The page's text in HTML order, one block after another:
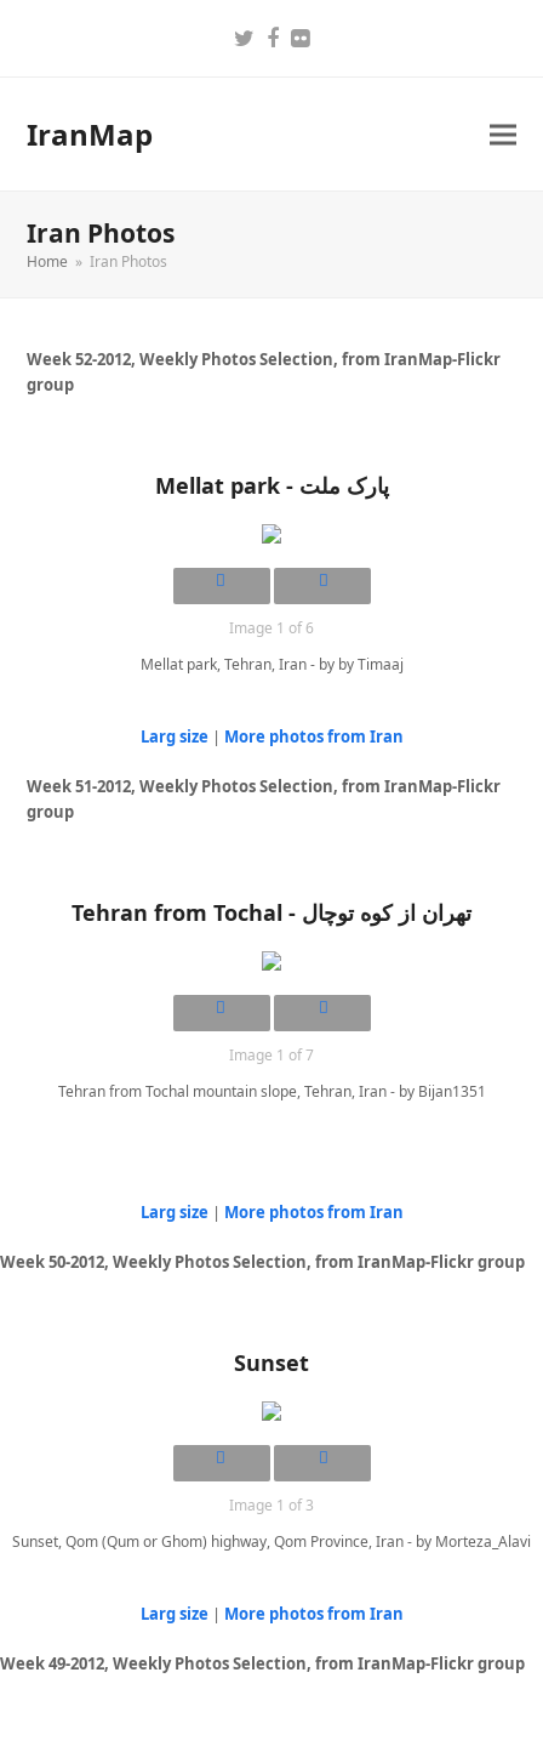
Twitter
Facebook
Flickr
IranMap
Iran Photos
Home » Iran Photos
Week 52-2012, Weekly Photos Selection, from IranMap-Flickr
group
Mellat park - پارک ملت
Image 1 of 6
Mellat park, Tehran, Iran - by by Timaaj
Larg size | More photos from Iran
Week 51-2012, Weekly Photos Selection, from IranMap-Flickr
group
Tehran from Tochal - تهران از کوه توچال
Image 1 of 7
Tehran from Tochal mountain slope, Tehran, Iran - by Bijan1351
Larg size | More photos from Iran
Week 50-2012, Weekly Photos Selection, from IranMap-Flickr group
Sunset
Image 1 of 3
Sunset, Qom (Qum or Ghom) highway, Qom Province, Iran - by Morteza_Alavi
Larg size | More photos from Iran
Week 49-2012, Weekly Photos Selection, from IranMap-Flickr group